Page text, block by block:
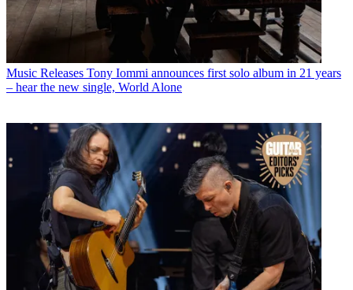
Music Releases Tony Iommi announces first solo album in 21 years
– hear the new single, World Alone